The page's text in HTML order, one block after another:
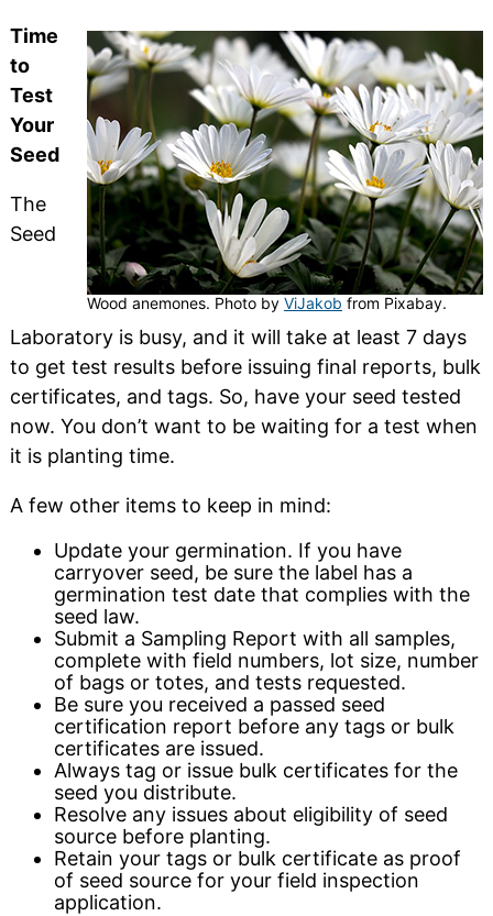
Wood anemones. Photo byViJakob from Pixabay.
Time
to
Test
Your
Seed
The
Seed
Laboratory is busy, and it will take at least 7 days
to get test results before issuing final reports, bulk
certificates, and tags. So, have your seed tested
now. You don’t want to be waiting for a test when
it is planting time.
A few other items to keep in mind:
Update your germination. If you have
carryover seed, be sure the label has a
germination test date that complies with the
seed law.
Submit a Sampling Report with all samples,
complete with field numbers, lot size, number
of bags or totes, and tests requested.
Be sure you received a passed seed
certification report before any tags or bulk
certificates are issued.
Always tag or issue bulk certificates for the
seed you distribute.
Resolve any issues about eligibility of seed
source before planting.
Retain your tags or bulk certificate as proof
of seed source for your field inspection
application.